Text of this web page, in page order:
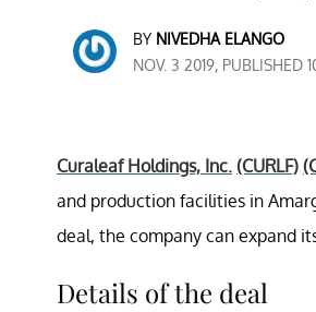
BY NIVEDHA ELANGO
NOV. 3 2019, PUBLISHED
Curaleaf Holdings, Inc. (CURLF)
and production facilities in
deal, the company can expand
Details of the deal